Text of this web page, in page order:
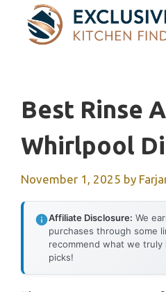
content
Best Rinse
Whirlpool
November 1, 2025 by
Affiliate Disclosure: We
purchases through some
recommend what we
picks!